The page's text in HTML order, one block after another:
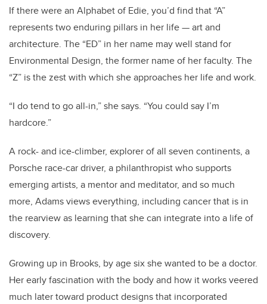
If there were an Alphabet of Edie, you’d find that “A”
represents two enduring pillars in her life — art and
architecture. The “ED” in her name may well stand for
Environmental Design, the former name of her faculty. The
“Z” is the zest with which she approaches her life and work.
“I do tend to go all-in,” she says. “You could say I’m
hardcore.”
A rock- and ice-climber, explorer of all seven continents, a
Porsche race-car driver, a philanthropist who supports
emerging artists, a mentor and meditator, and so much
more, Adams views everything, including cancer that is in
the rearview as learning that she can integrate into a life of
discovery.
Growing up in Brooks, by age six she wanted to be a doctor.
Her early fascination with the body and how it works veered
much later toward product designs that incorporated